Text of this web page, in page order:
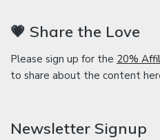
💗 Share the Love
Please sign up for the 20%
to share about the content
Newsletter Signup